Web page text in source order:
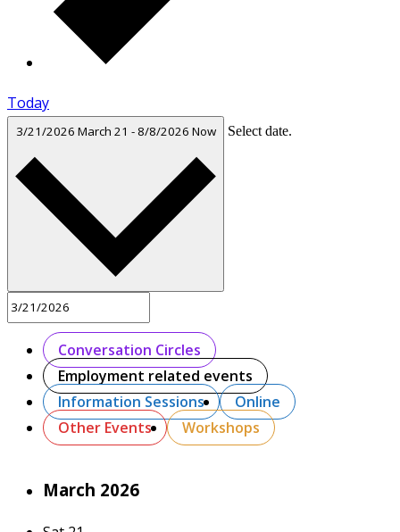
Today
3/21/2026 March 21 -8/8/2026 Now Select date.
Conversation Circles
Employment related events
Information Sessions
Online
Other Events
Workshops
March 2026